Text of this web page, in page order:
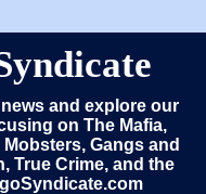
and explore our
on The Mafia,
Gangs and
True Crime, and the